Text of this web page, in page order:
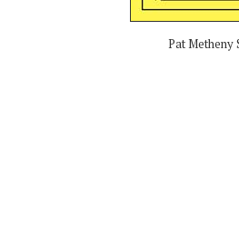
Pat Metheny